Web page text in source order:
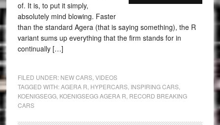
of. It is, to put it simply,
absolutely mind blowing. Faster
than the standard Agera (that is saying something), the R
variant sums up everything that the firm stands for in
continually […]
FILED UNDER: NEW CARS, VIDEOS
TAGGED WITH:AGERA R HYPERCARS, INSPIRING CARS,
KOENIGSEGG, KOENIGSEGG AGERA R RECORD BREAKING
CARS